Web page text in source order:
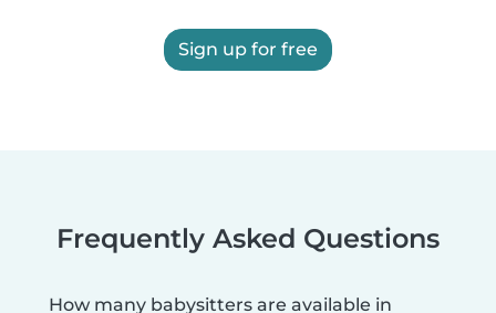
Sign up for free
Frequently Asked Questions
How many babysitters are available in